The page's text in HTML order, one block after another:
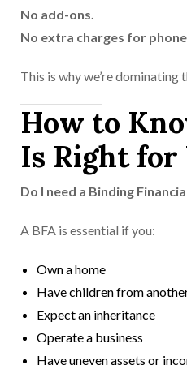
No add-ons.
No extra charges for
This is why we’re dominating
How to
Is Right for
Do I need a Binding
A BFA is essential if you:
Own a home
Have children from
Expect an inheritance
Operate a business
Have uneven assets or